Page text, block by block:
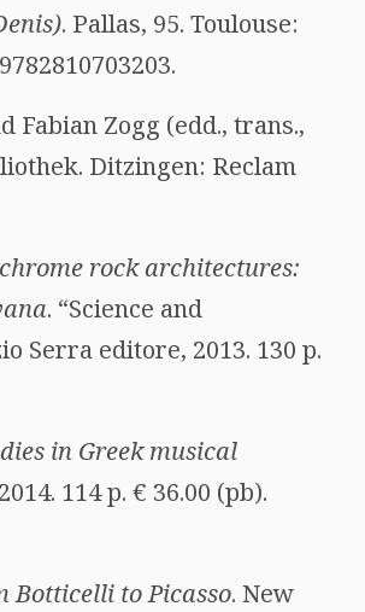
. Pallas, 95. Toulouse:
Fabian Zogg (edd., trans.,
Ditzingen: Reclam
rock architectures:
. “Science and
Serra editore, 2013. 130 p.
in Greek musical
114 p. € 36.00 (pb).
Botticelli to Picasso. New